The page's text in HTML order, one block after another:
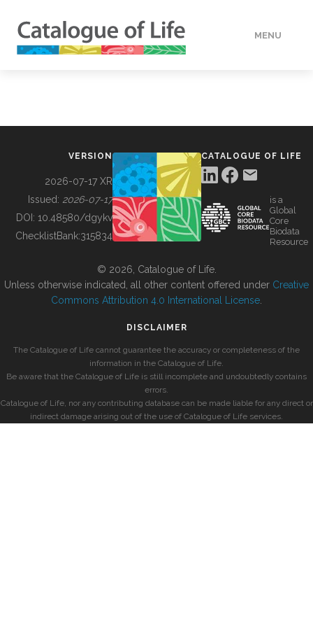
MENU
BUILDING COL
VERSION
2026-07-17 XR
Issued: 2026-07-17
DOI: 10.48580/dgykv
ChecklistBank:315834
CATALOGUE OF LIFE
is a
Global
Core
Biodata
Resource
© 2026, Catalogue of Life.
Unless otherwise indicated, all other content offered under Creative
Commons Attribution 4.0 International License
DISCLAIMER
The Catalogue of Life cannot guarantee the accuracy or completeness of the
information in the Catalogue of Life.
Be aware that the Catalogue of Life is still incomplete and undoubtedly contains
errors.
Catalogue of Life, nor any contributing database can be made liable for any direct or
indirect damage arising out of the use of Catalogue of Life services.